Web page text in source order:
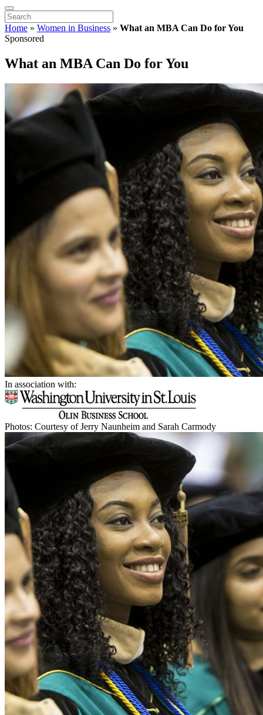
Home » Women in Business » What an MBA Can Do for You
Sponsored
What an MBA Can Do for You
In association with:
Photos: Courtesy of Jerry Naunheim and Sarah Carmody